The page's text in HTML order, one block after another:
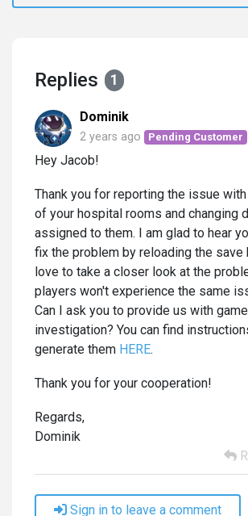
Replies 1
Dominik
2 years ago Pending Customer
Hey Jacob!
Thank you for reporting the issue
of your hospital rooms and changing
assigned to them. I am glad to hear
fix the problem by reloading the save
love to take a closer look at the
players won't experience the same
Can I ask you to provide us with
investigation? You can find
generate them HERE.
Thank you for your cooperation!
Regards,
Dominik
Sign in to leave a comment